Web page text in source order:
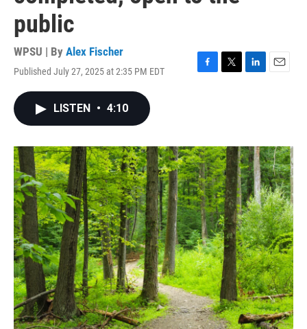
public
WPSU | By Alex Fischer
Published July 27, 2025 at 2:35 PM EDT
F
o
k
T
r
L
I
n
E
LISTEN • 4:10